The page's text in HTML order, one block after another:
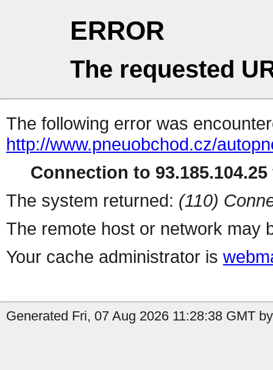
ERROR
The requested
The following error was
http://www.pneuobchod.cz/
Connection to
The system returned: (110)
The remote host or network may
Your cache administrator is
Generated Fri, 07 Aug 2026 11:28:38 GMT